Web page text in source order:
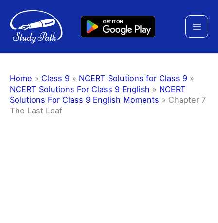
content
Home » Class 9 » NCERT Solutions for Class 9 »
NCERT Solutions For Class 9 English » NCERT
Solutions For Class 9 English Moments » Chapter 7
The Last Leaf